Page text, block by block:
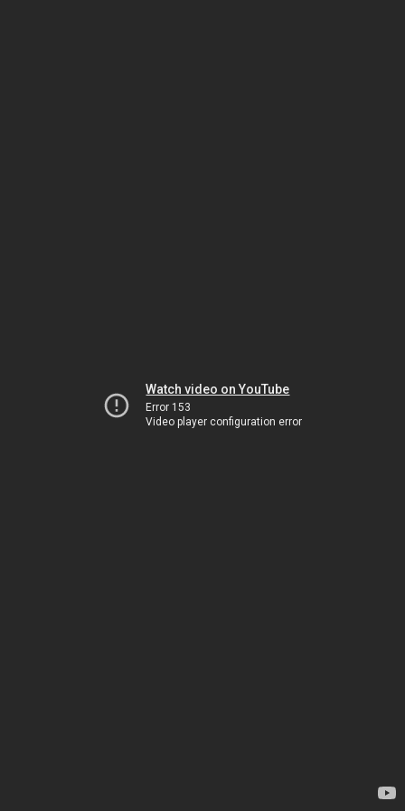
Watch video on YouTube
Error 153
Video player configuration error